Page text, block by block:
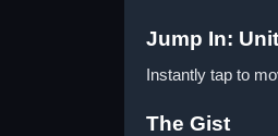
Jump In:
Instantly tap to
The Gist